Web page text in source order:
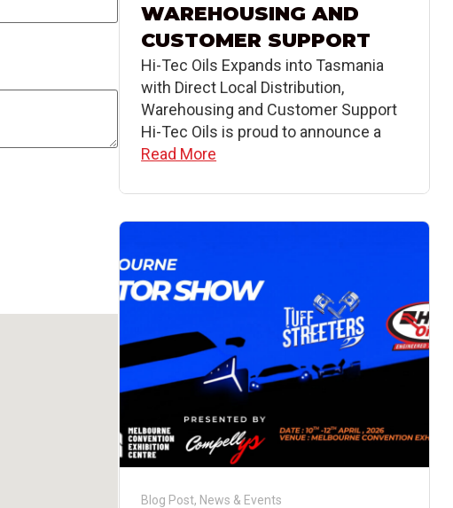
WAREHOUSING AND
CUSTOMER SUPPORT
Hi-Tec Oils Expands into Tasmania
with Direct Local Distribution,
Warehousing and Customer Support
Hi-Tec Oils is proud to announce a
Read More
Blog Post, News & Events